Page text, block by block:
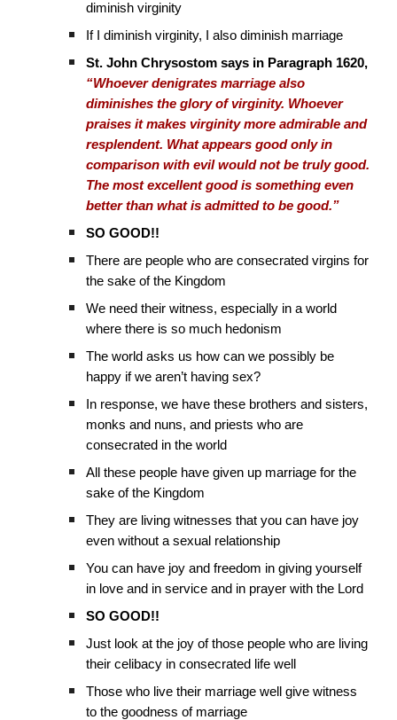
diminish virginity
If I diminish virginity, I also diminish marriage
St. John Chrysostom says in Paragraph 1620,
“Whoever denigrates marriage also
diminishes the glory of virginity. Whoever
praises it makes virginity more admirable and
resplendent. What appears good only in
comparison with evil would not be truly good.
The most excellent good is something even
better than what is admitted to be good.”
SO GOOD!!
There are people who are consecrated virgins for
the sake of the Kingdom
We need their witness, especially in a world
where there is so much hedonism
The world asks us how can we possibly be
happy if we aren’t having sex?
In response, we have these brothers and sisters,
monks and nuns, and priests who are
consecrated in the world
All these people have given up marriage for the
sake of the Kingdom
They are living witnesses that you can have joy
even without a sexual relationship
You can have joy and freedom in giving yourself
in love and in service and in prayer with the Lord
SO GOOD!!
Just look at the joy of those people who are living
their celibacy in consecrated life well
Those who live their marriage well give witness
to the goodness of marriage